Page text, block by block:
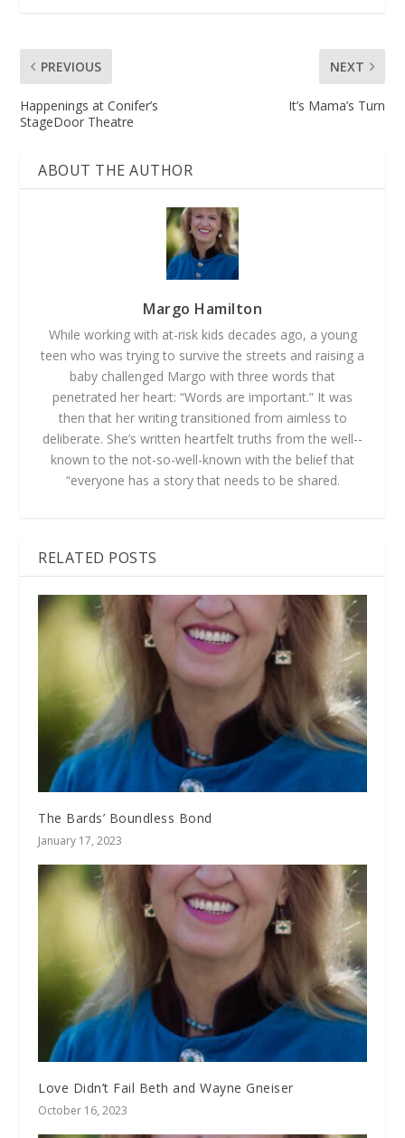
PREVIOUS
Happenings at Conifer’s
StageDoor Theatre
NEXT
It’s Mama’s Turn
ABOUT THE AUTHOR
Margo Hamilton
While working with at-­risk kids decades ago, a young
teen who was trying to survive the streets and raising a
baby challenged Margo with three words that
penetrated her heart: “Words are important.” It was
then that her writing transitioned from aimless to
deliberate. She’s written heartfelt truths from the well-­
known to the not-­so-­well­-known with the belief that
“everyone has a story that needs to be shared.
RELATED POSTS
The Bards’ Boundless Bond
January 17, 2023
Love Didn’t Fail Beth and Wayne Gneiser
October 16, 2023